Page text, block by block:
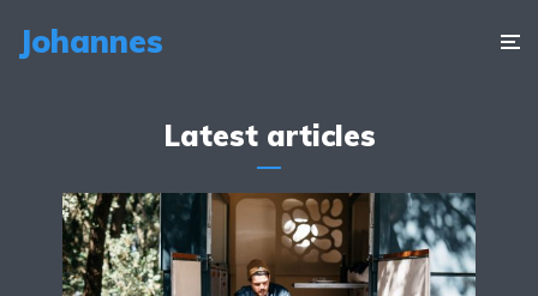
Johannes
Latest articles